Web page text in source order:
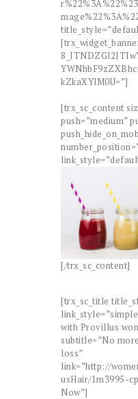
kZkaXYlM0U=”]
[trx_sc_content
push=”medium”
[/trx_sc_content]
[trx_sc_title
with Provillus
subtitle=”No
loss”
link=”http://
usHair/1m3995-
Now”]